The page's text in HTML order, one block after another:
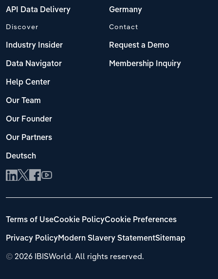
API Data Delivery Germany
Discover
Industry Insider
Data Navigator
Help Center
Our Team
Our Founder
Our Partners
Deutsch
Contact
Request a Demo
Membership Inquiry
© 2026 IBISWorld. All rights reserved.
Terms of UseCookie PolicyCookie Preferences
Privacy PolicyModern Slavery StatementSitemap